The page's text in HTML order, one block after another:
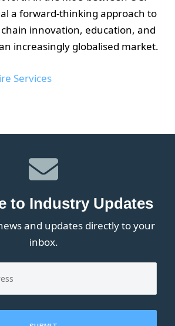
a forward-thinking approach to
innovation, education, and
increasingly globalised market.
Services
to Industry Updates
and updates directly to your
inbox.